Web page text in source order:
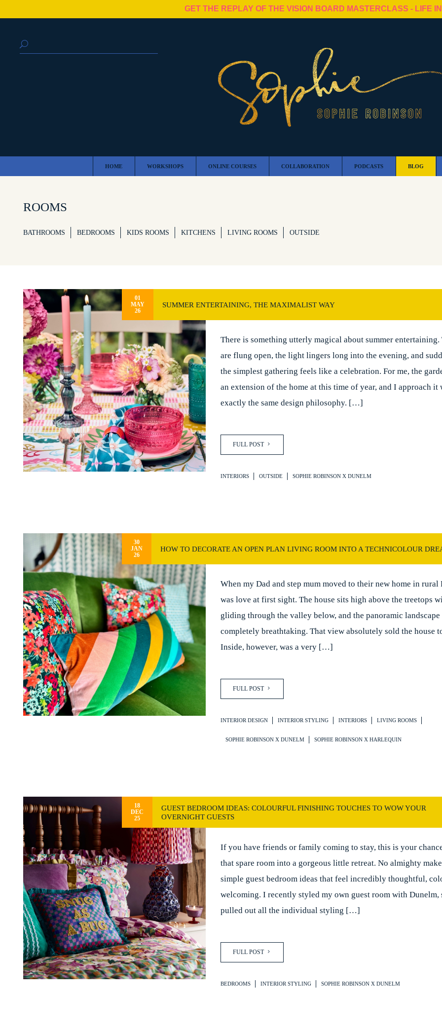
GET THE REPLAY OF THE VISION BOARD MASTERCLASS - LIFE
HOME WORKSHOPS ONLINE COURSES COLLABORATION PODCASTS BLOG
ROOMS
BATHROOMS BEDROOMS KIDS ROOMS KITCHENS LIVING ROOMS OUTSIDE
01
MAY
26
SUMMER ENTERTAINING, THE MAXIMALIST WAY
There is something utterly magical about summer entertaining.
are flung open, the light lingers long into the evening, and
the simplest gathering feels like a celebration. For me, the
an extension of the home at this time of year, and I approach it
exactly the same design philosophy. […]
FULL POST
INTERIORS OUTSIDE SOPHIE ROBINSON X DUNELM
30
JAN
26
HOW TO DECORATE AN OPEN PLAN LIVING ROOM INTO A TECHNICOLOUR
When my Dad and step mum moved to their new home in rural
was love at first sight. The house sits high above the treetops
gliding through the valley below, and the panoramic landscape
completely breathtaking. That view absolutely sold the house
Inside, however, was a very […]
FULL POST
INTERIOR DESIGN INTERIOR STYLING INTERIORS LIVING ROOMS
SOPHIE ROBINSON X DUNELM SOPHIE ROBINSON X HARLEQUIN
18
DEC
25
GUEST BEDROOM IDEAS: COLOURFUL FINISHING TOUCHES TO WOW YOUR
OVERNIGHT GUESTS
If you have friends or family coming to stay, this is your
that spare room into a gorgeous little retreat. No almighty
simple guest bedroom ideas that feel incredibly thoughtful,
welcoming. I recently styled my own guest room with Dunelm,
pulled out all the individual styling […]
FULL POST
BEDROOMS INTERIOR STYLING SOPHIE ROBINSON X DUNELM